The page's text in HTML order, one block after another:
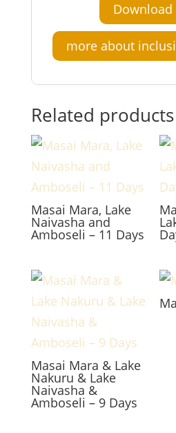
Download
more about
Related products
Masai Mara, Lake
Naivasha and
Amboseli – 11 Days
Masai Mara & Lake
Nakuru & Lake
Naivasha &
Amboseli – 9 Days